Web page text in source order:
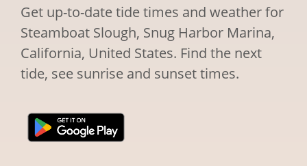
Get up-to-date tide times and weather for
Steamboat Slough, Snug Harbor Marina,
California, United States. Find the next
tide, see sunrise and sunset times.